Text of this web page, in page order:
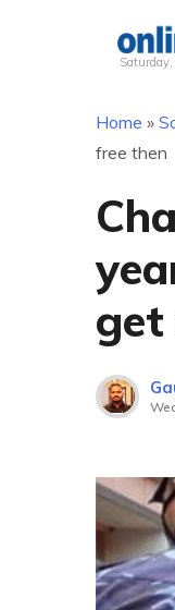
Home »
free then
get